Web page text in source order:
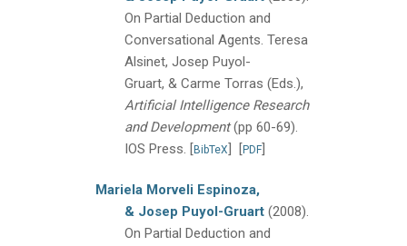
On Partial Deduction and
Conversational Agents. Teresa
Alsinet, Josep Puyol-
Gruart, & Carme Torras (Eds.),
Artificial Intelligence Research
and Development(pp 60-69).
IOS Press. [BibTeX] [PDF]
Mariela Morveli Espinoza,
& Josep Puyol-Gruart (2008).
On Partial Deduction and